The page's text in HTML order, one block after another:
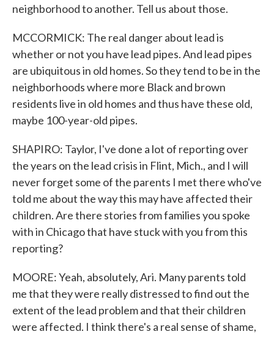
neighborhood to another. Tell us about those.
MCCORMICK: The real danger about lead is
whether or not you have lead pipes. And lead pipes
are ubiquitous in old homes. So they tend to be in the
neighborhoods where more Black and brown
residents live in old homes and thus have these old,
maybe 100-year-old pipes.
SHAPIRO: Taylor, I've done a lot of reporting over
the years on the lead crisis in Flint, Mich., and I will
never forget some of the parents I met there who've
told me about the way this may have affected their
children. Are there stories from families you spoke
with in Chicago that have stuck with you from this
reporting?
MOORE: Yeah, absolutely, Ari. Many parents told
me that they were really distressed to find out the
extent of the lead problem and that their children
were affected. I think there's a real sense of shame,